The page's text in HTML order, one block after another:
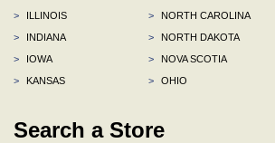
>
ILLINOIS
>
INDIANA
>
IOWA
>
KANSAS
>
NORTH CAROLINA
>
NORTH DAKOTA
>
NOVA SCOTIA
>
OHIO
Search a Store